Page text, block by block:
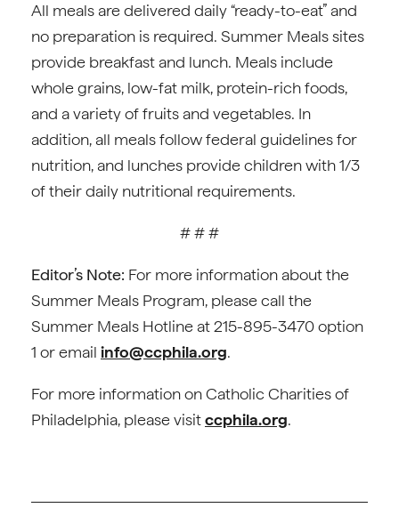
All meals are delivered daily “ready-to-eat” and
no preparation is required. Summer Meals sites
provide breakfast and lunch. Meals include
whole grains, low-fat milk, protein-rich foods,
and a variety of fruits and vegetables. In
addition, all meals follow federal guidelines for
nutrition, and lunches provide children with 1/3
of their daily nutritional requirements.
# # #
Editor’s Note: For more information about the
Summer Meals Program, please call the
Summer Meals Hotline at 215-895-3470 option
1 or email info@ccphila.org.
For more information on Catholic Charities of
Philadelphia, please visitccphila.org.